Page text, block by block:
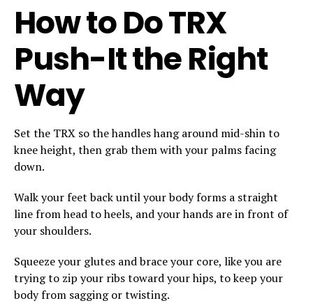
How to Do TRX
Push-It the Right
Way
Set the TRX so the handles hang around mid-shin to
knee height, then grab them with your palms facing
down.
Walk your feet back until your body forms a straight
line from head to heels, and your hands are in front of
your shoulders.
Squeeze your glutes and brace your core, like you are
trying to zip your ribs toward your hips, to keep your
body from sagging or twisting.